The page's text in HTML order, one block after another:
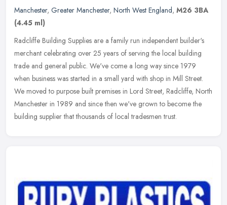
Manchester, Greater Manchester, North West England, M26 3BA
(4.45 ml)
Radcliffe Building Supplies are a family run independent builder's
merchant celebrating over 25 years of serving the local building
trade and general public. We've come a long way since 1979
when business was started in a small yard with shop in Mill Street.
We moved to purpose built premises in Lord Street, Radcliffe, North
Manchester in 1989 and since then we've grown to become the
building supplier that thousands of local tradesmen trust.